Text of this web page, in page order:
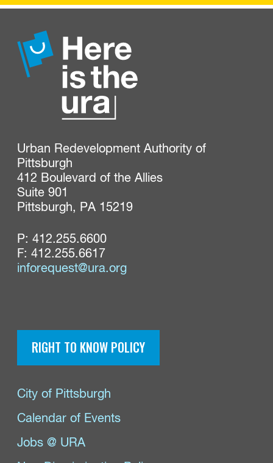
Urban Redevelopment Authority of
Pittsburgh
412 Boulevard of the Allies
Suite 901
Pittsburgh, PA 15219
P: 412.255.6600
F: 412.255.6617
inforequest@ura.org
RIGHT TO KNOW POLICY
City of Pittsburgh
Calendar of Events
Jobs @ URA